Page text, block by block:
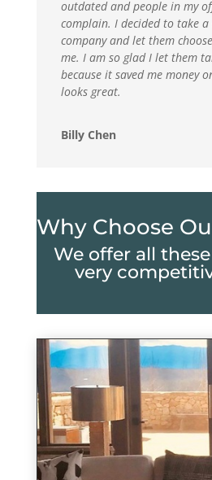
outdated and people in my
complain. I decided to take a
company and let them
me. I am so glad I let them
because it saved me money
looks great.
Billy Chen
Why Choose
We offer all
very